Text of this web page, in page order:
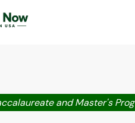
and Master's Prog